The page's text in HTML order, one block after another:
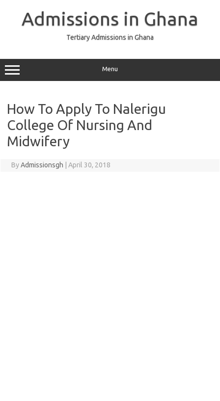
Admissions in Ghana
Tertiary Admissions in Ghana
Menu
How To Apply To Nalerigu
College Of Nursing And
Midwifery
ByAdmissionsgh April 30, 2018